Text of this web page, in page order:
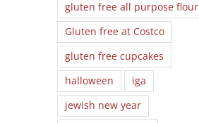
gluten free all purpose flour
Gluten free at Costco
gluten free cupcakes
halloween
iga
jewish new year